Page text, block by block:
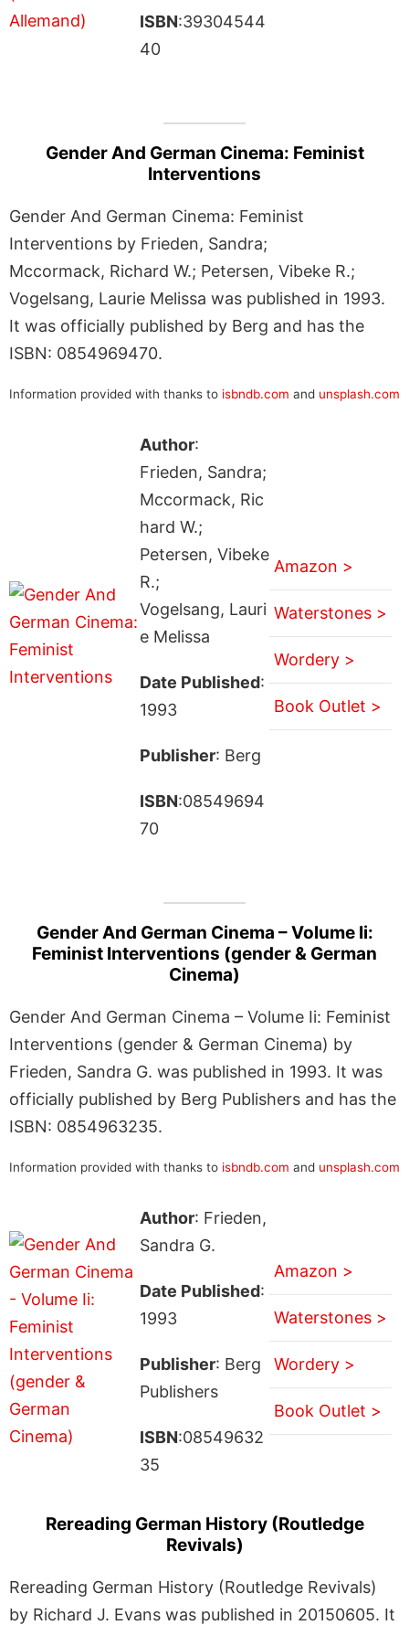
ISBN:39304544
40
Gender And German Cinema: Feminist
Interventions
Gender And German Cinema: Feminist
Interventions by Frieden, Sandra;
Mccormack, Richard W.; Petersen, Vibeke R.;
Vogelsang, Laurie Melissa was published in 1993.
It was officially published by Berg and has the
ISBN: 0854969470.
Information provided with thanks to isbndb.com and unsplash.com
Author:
Frieden, Sandra;
Mccormack, Ric
hard W.;
Petersen, Vibeke
R.;
Vogelsang, Lauri
e Melissa
Date Published:
1993
Publisher: Berg
ISBN:08549694
70
Amazon >
Waterstones >
Wordery >
Book Outlet >
Gender And German Cinema – Volume Ii:
Feminist Interventions (gender & German
Cinema)
Gender And German Cinema – Volume Ii: Feminist
Interventions (gender & German Cinema) by
Frieden, Sandra G. was published in 1993. It was
officially published by Berg Publishers and has the
ISBN: 0854963235.
Information provided with thanks to isbndb.com and unsplash.com
Author: Frieden,
Sandra G.
Date Published:
1993
Publisher: Berg
Publishers
ISBN:08549632
35
Amazon >
Waterstones >
Wordery >
Book Outlet >
Rereading German History (Routledge
Revivals)
Rereading German History (Routledge Revivals)
by Richard J. Evans was published in 20150605. It